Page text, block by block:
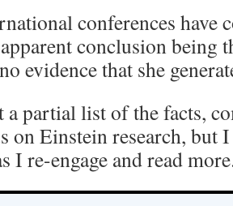
conferences have
conclusion being
evidence that she
a partial list of the facts,
on Einstein research, but
I re-engage and read